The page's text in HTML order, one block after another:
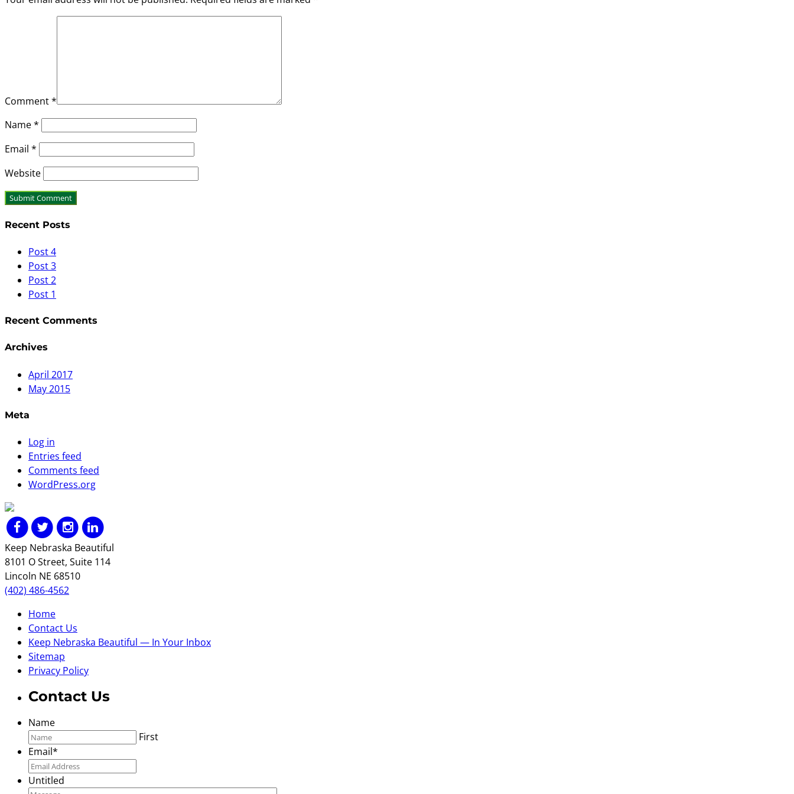
Comment*
Name*
Email *
Website
Recent Posts
Post 4
Post 3
Post 2
Post 1
Recent Comments
Archives
April 2017
May 2015
Meta
Log in
Entries feed
Comments feed
WordPress.org
Keep Nebraska Beautiful
8101 O Street, Suite 114
Lincoln NE 68510
(402) 486-4562
Home
Contact Us
Keep Nebraska Beautiful — In Your Inbox
Sitemap
Privacy Policy
Contact Us
Name
First
Email*
Untitled